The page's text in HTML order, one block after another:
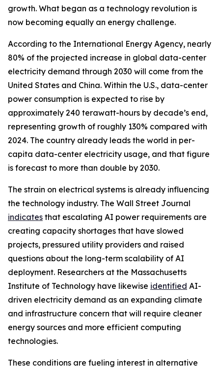
growth. What began as a technology revolution is
now becoming equally an energy challenge.
According to the International Energy Agency, nearly
80% of the projected increase in global data-center
electricity demand through 2030 will come from the
United States and China. Within the U.S., data-center
power consumption is expected to rise by
approximately 240 terawatt-hours by decade’s end,
representing growth of roughly 130% compared with
2024. The country already leads the world in per-
capita data-center electricity usage, and that figure
is forecast to more than double by 2030.
The strain on electrical systems is already influencing
the technology industry. The Wall Street Journal
indicates that escalating AI power requirements are
creating capacity shortages that have slowed
projects, pressured utility providers and raised
questions about the long-term scalability of AI
deployment. Researchers at the Massachusetts
Institute of Technology have likewise identified AI-
driven electricity demand as an expanding climate
and infrastructure concern that will require cleaner
energy sources and more efficient computing
technologies.
These conditions are fueling interest in alternative